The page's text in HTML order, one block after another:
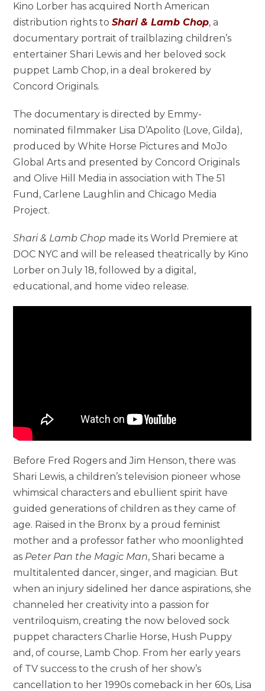
Kino Lorber has acquired North American
distribution rights toShari & Lamb Chop, a
documentary portrait of trailblazing children’s
entertainer Shari Lewis and her beloved sock
puppet Lamb Chop, in a deal brokered by
Concord Originals.
The documentary is directed by Emmy-
nominated filmmaker Lisa D’Apolito (Love, Gilda),
produced by White Horse Pictures and MoJo
Global Arts and presented by Concord Originals
and Olive Hill Media in association with The 51
Fund, Carlene Laughlin and Chicago Media
Project.
Shari & Lamb Chop made its World Premiere at
DOC NYC and will be released theatrically by Kino
Lorber on July 18, followed by a digital,
educational, and home video release.
Before Fred Rogers and Jim Henson, there was
Shari Lewis, a children’s television pioneer whose
whimsical characters and ebullient spirit have
guided generations of children as they came of
age. Raised in the Bronx by a proud feminist
mother and a professor father who moonlighted
as Peter Pan the Magic Man, Shari became a
multitalented dancer, singer, and magician. But
when an injury sidelined her dance aspirations, she
channeled her creativity into a passion for
ventriloquism, creating the now beloved sock
puppet characters Charlie Horse, Hush Puppy
and, of course, Lamb Chop. From her early years
of TV success to the crush of her show’s
cancellation to her 1990s comeback in her 60s, Lisa